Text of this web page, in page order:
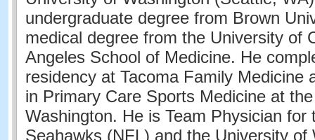
undergraduate degree from Brown
medical degree from the University of
Angeles School of Medicine. He
residency at Tacoma Family Medicine
in Primary Care Sports Medicine at
Washington. He is Team Physician for
Seahawks (NFL) and the University of